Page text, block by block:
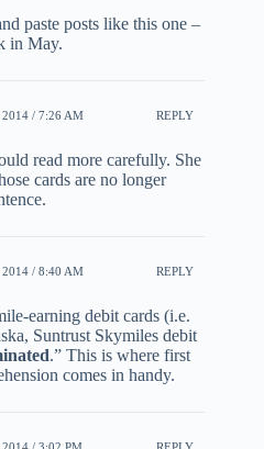
paste posts like this one –
in May.
2014 / 7:26 AM REPLY
read more carefully. She
cards are no longer
2014 / 8:40 AM REPLY
earning debit cards (i.e.
Suntrust Skymiles debit
.” This is where first
comes in handy.
/ 3:02 PM REPLY